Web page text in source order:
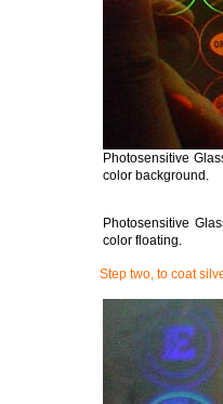
Photosensitive
color background.
Photosensitive
color floating.
Step two, to coat